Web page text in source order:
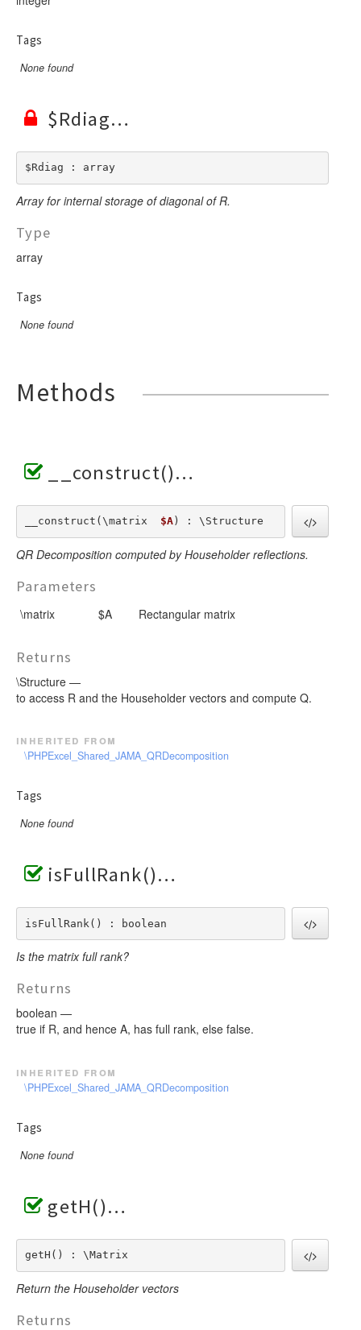
Tags
None found
$Rdiag
$Rdiag : array
Array for internal storage of diagonal of R.
Type
array
Tags
None found
Methods
__construct()
__construct(\matrix $A) : \Structure
QR Decomposition computed by Householder reflections.
Parameters
\matrix $A Rectangular matrix
Returns
\Structure —
to access R and the Householder vectors and compute Q.
inherited from
\PHPExcel_Shared_JAMA_QRDecomposition
Tags
None found
isFullRank()
isFullRank() : boolean
Is the matrix full rank?
Returns
boolean —
true if R, and hence A, has full rank, else false.
inherited from
\PHPExcel_Shared_JAMA_QRDecomposition
Tags
None found
getH()
getH() : \Matrix
Return the Householder vectors
Returns